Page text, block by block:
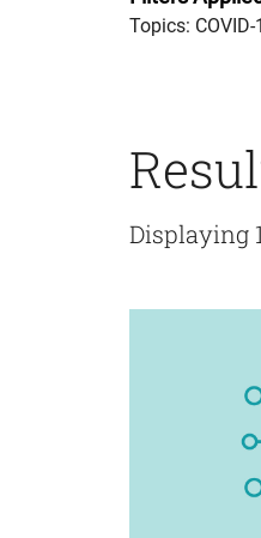
Topics: COVID-
Displaying